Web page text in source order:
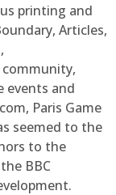
printing and
Articles,
events and
Paris Game
seemed to the
to the
BBC